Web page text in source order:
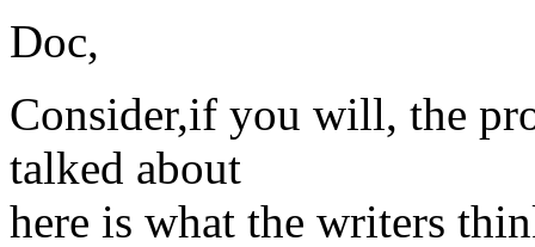
Doc,
Consider,if you will, the
talked about
here is what the writers